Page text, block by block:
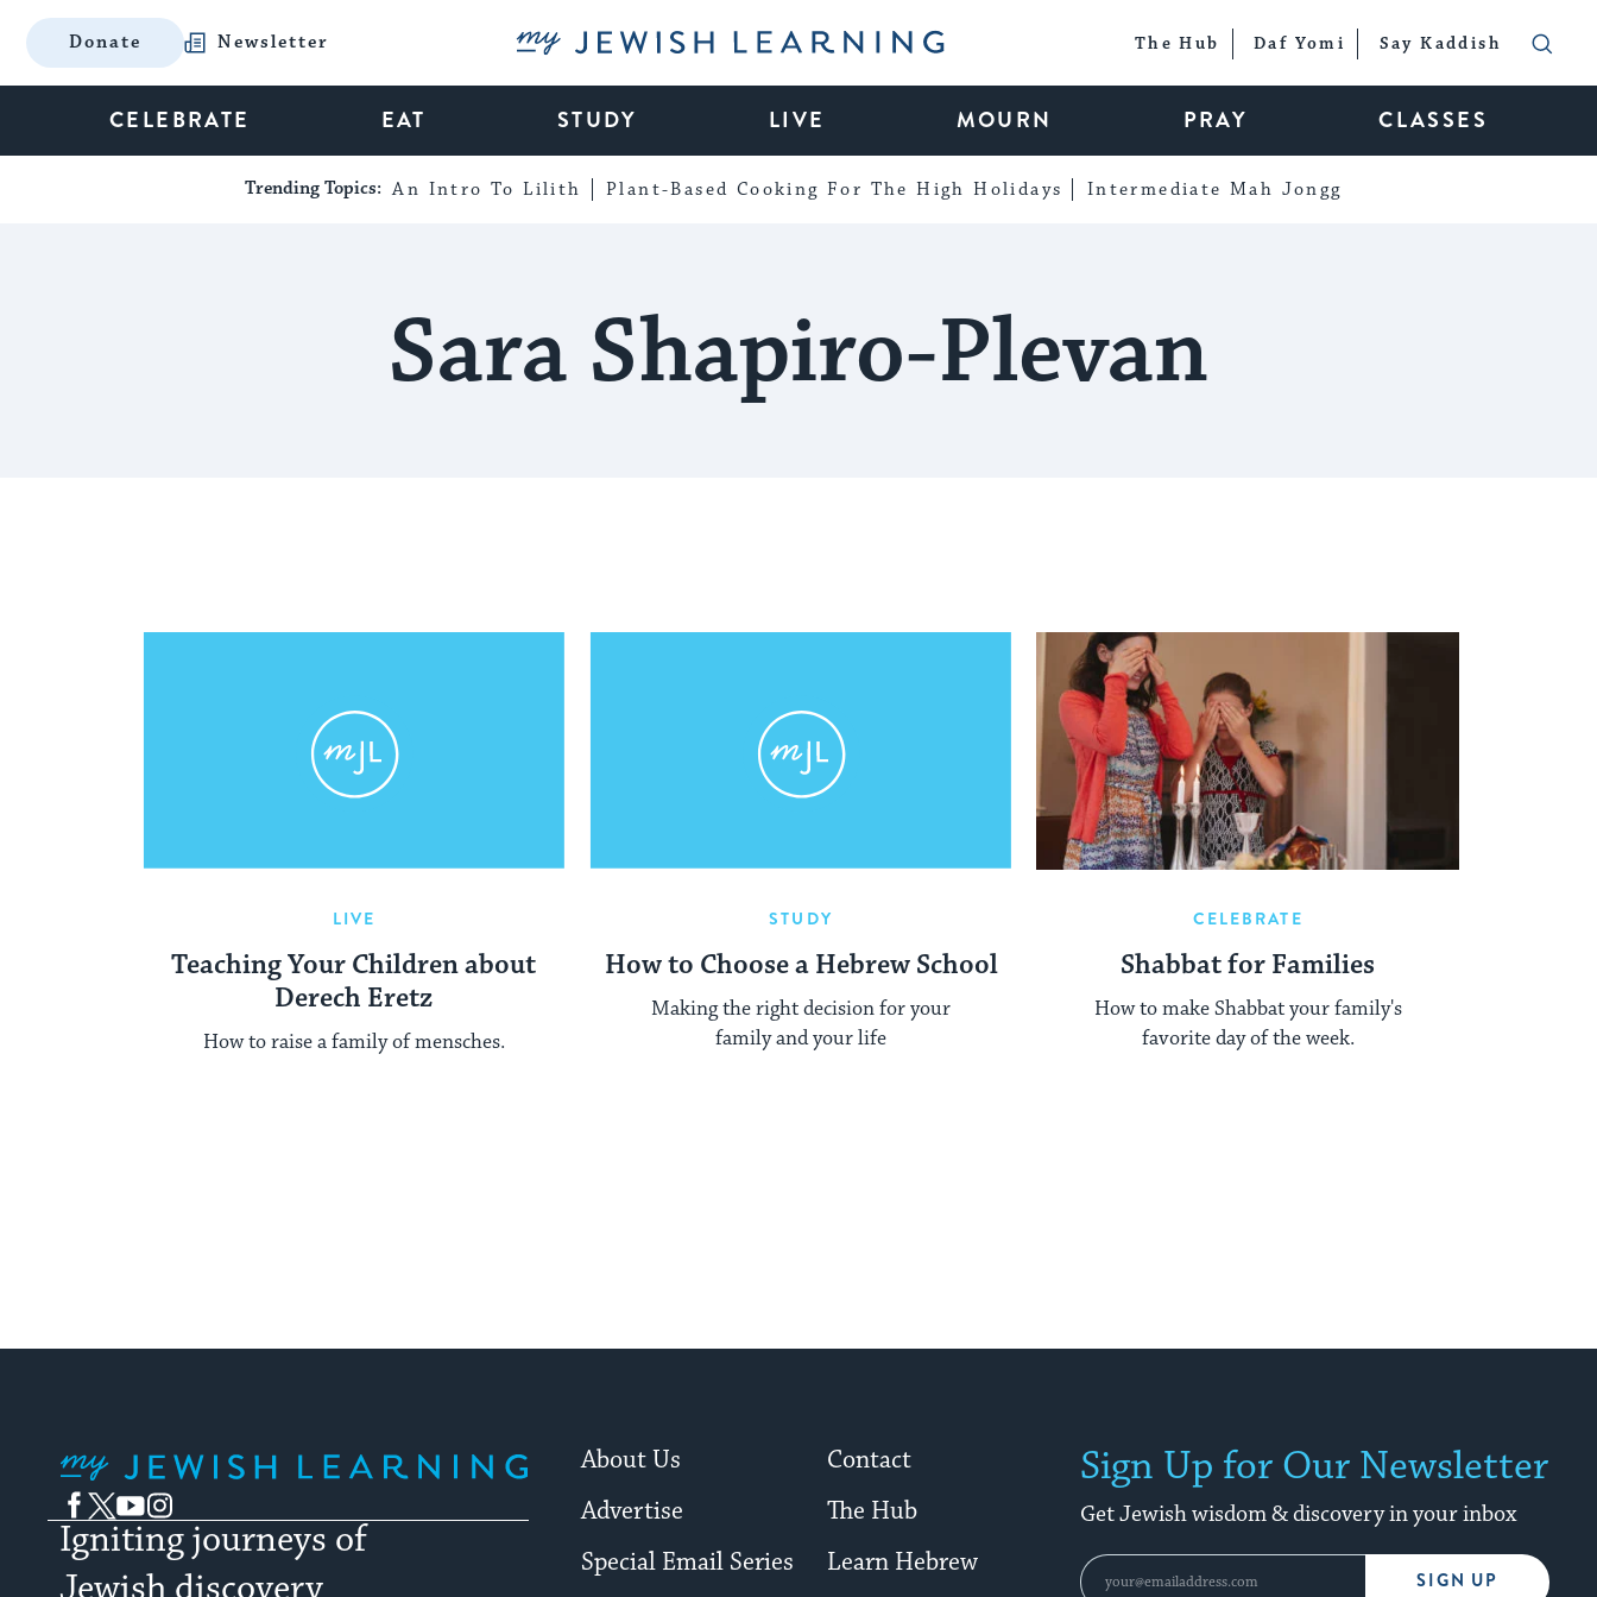
Donate Newsletter My Jewish Learning The Hub Daf Yomi Say Kaddish
CELEBRATE EAT STUDY LIVE MOURN PRAY CLASSES
Trending Topics: An Intro To Lilith Plant-Based Cooking For The High Holidays Intermediate Mah Jongg
Sara Shapiro-Plevan
LIVE
Teaching Your Children about
Derech Eretz
How to raise a family of mensches.
STUDY
How to Choose a Hebrew School
Making the right decision for your
family and your life
CELEBRATE
Shabbat for Families
How to make Shabbat your family's
favorite day of the week.
Facebook
TwitterYouTubeInstagram
Igniting journeys of
About Us
Contact
Advertise
The Hub
Special Email Series
Learn Hebrew
Sign Up for Our Newsletter
Get Jewish wisdom & discovery in your inbox
SIGN UP